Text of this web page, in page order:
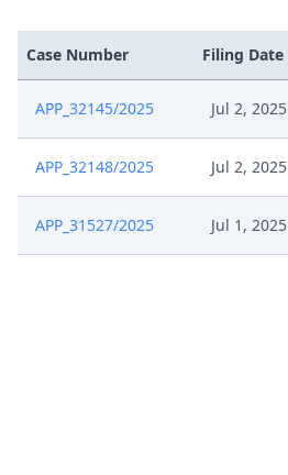
Case Number Filing Date
APP_32145/2025 Jul 2, 2025
APP_32148/2025 Jul 2, 2025
APP_31527/2025 Jul 1, 2025